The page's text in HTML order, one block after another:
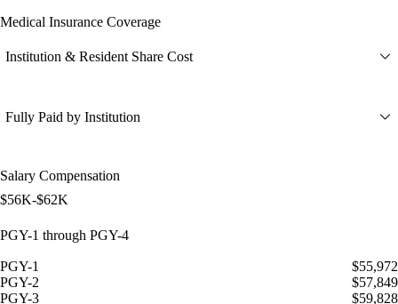
Medical Insurance Coverage
Institution & Resident Share Cost
Fully Paid by Institution
Salary Compensation
$56K-$62K
PGY-1 through PGY-4
PGY-1
$55,972
PGY-2
$57,849
PGY-3
$59,828